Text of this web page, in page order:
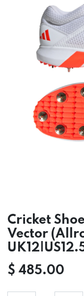
Cricket
Vector
$ 485.00